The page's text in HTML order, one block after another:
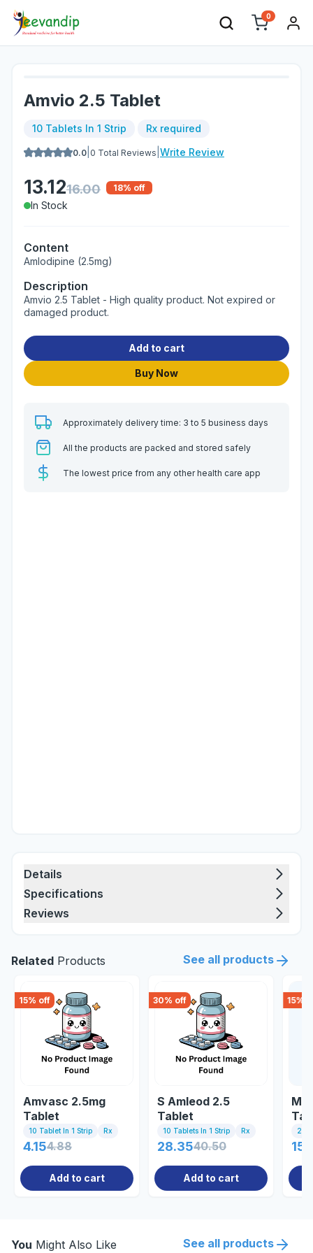
0
Amvio 2.5 Tablet
10 Tablets In 1 Strip Rx required
0.0 0 Total Reviews Write Review
13.1216.00 18% off
In Stock
Content
Amlodipine (2.5mg)
Description
Amvio 2.5 Tablet - High quality product. Not expired or
damaged product.
Add to cart
Buy Now
Approximately delivery time: 3 to 5 business days
All the products are packed and stored safely
The lowest price from any other health care app
Details
Specifications
Reviews
Related Products See all products
15% off
Amvasc 2.5mg
Tablet
10 Tablet In 1 Strip Rx
4.154.88
Add to cart
30% off
S Amleod 2.5
Tablet
10 Tablets In 1 Strip Rx
28.3540.50
Add to cart
15%
20
You Might Also Like See all products